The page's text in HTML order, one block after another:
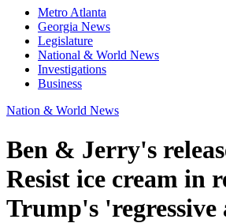
Metro Atlanta
Georgia News
Legislature
National & World News
Investigations
Business
Nation & World News
Ben & Jerry's
Resist ice cream in
Trump's 'regressive